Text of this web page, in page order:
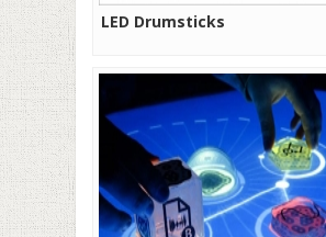
LED Drumsticks